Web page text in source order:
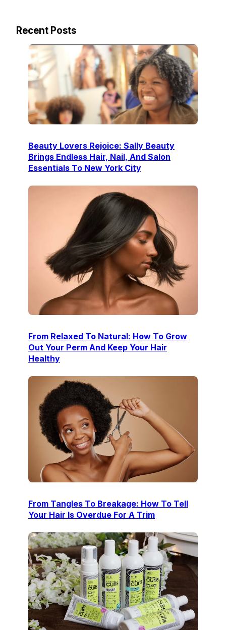
Recent Posts
Beauty Lovers Rejoice: Sally Beauty
Brings Endless Hair, Nail, And Salon
Essentials To New York City
From Relaxed To Natural: How To Grow
Out Your Perm And Keep Your Hair
Healthy
From Tangles To Breakage: How To Tell
Your Hair Is Overdue For A Trim